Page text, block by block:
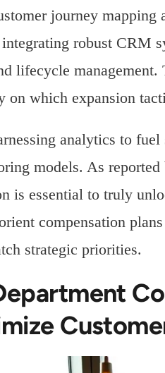
journey
robust CRM
lifecycle
on which expansion
analytics to fuel
models. As reported
is essential to truly
compensation
strategic priorities.